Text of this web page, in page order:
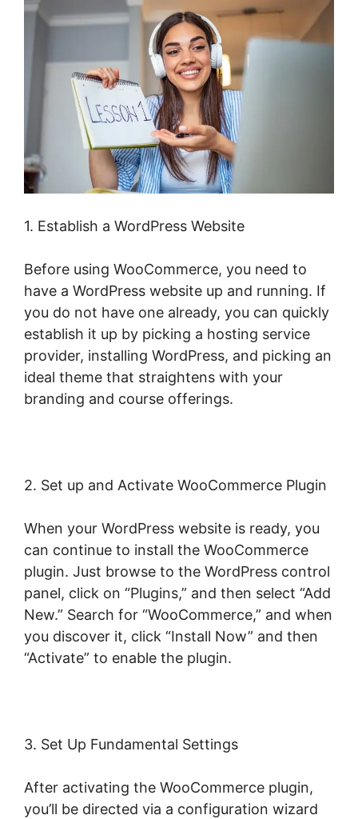
1. Establish a WordPress Website
Before using WooCommerce, you need to
have a WordPress website up and running. If
you do not have one already, you can quickly
establish it up by picking a hosting service
provider, installing WordPress, and picking an
ideal theme that straightens with your
branding and course offerings.
2. Set up and Activate WooCommerce Plugin
When your WordPress website is ready, you
can continue to install the WooCommerce
plugin. Just browse to the WordPress control
panel, click on “Plugins,” and then select “Add
New.” Search for “WooCommerce,” and when
you discover it, click “Install Now” and then
“Activate” to enable the plugin.
3. Set Up Fundamental Settings
After activating the WooCommerce plugin,
you’ll be directed via a configuration wizard